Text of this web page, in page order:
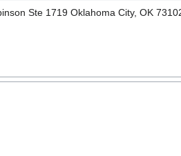
Ste 1719 Oklahoma City, OK